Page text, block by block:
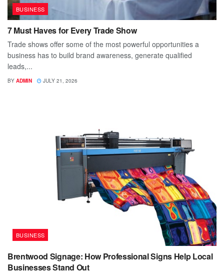
BUSINESS
7 Must Haves for Every Trade Show
Trade shows offer some of the most powerful opportunities a
business has to build brand awareness, generate qualified
leads,...
BY ADMIN JULY 21, 2026
BUSINESS
Brentwood Signage: How Professional Signs Help Local
Businesses Stand Out